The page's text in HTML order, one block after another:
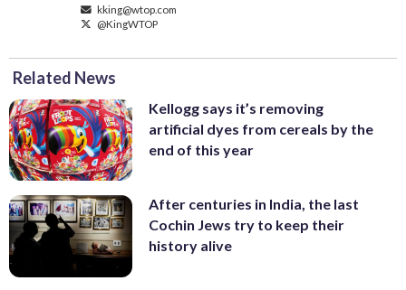
kking@wtop.com
@KingWTOP
Related News
Kellogg says it’s removing
artificial dyes from cereals by the
end of this year
After centuries in India, the last
Cochin Jews try to keep their
history alive